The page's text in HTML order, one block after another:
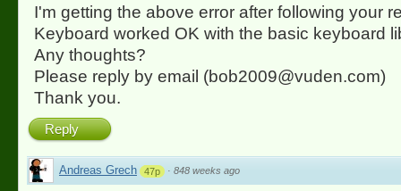
I'm getting the above error after following your
Keyboard worked OK with the basic keyboard
Any thoughts?
Please reply by email (bob2009@vuden.com)
Thank you.
Reply
Andreas Grech 47p · 848 weeks ago